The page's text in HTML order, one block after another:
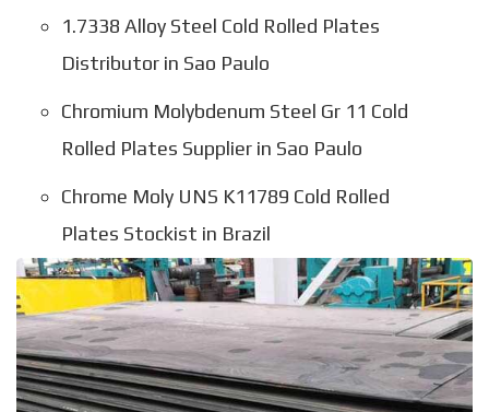
1.7338 Alloy Steel Cold Rolled Plates
Distributor in Sao Paulo
Chromium Molybdenum Steel Gr 11 Cold
Rolled Plates Supplier in Sao Paulo
Chrome Moly UNS K11789 Cold Rolled
Plates Stockist in Brazil